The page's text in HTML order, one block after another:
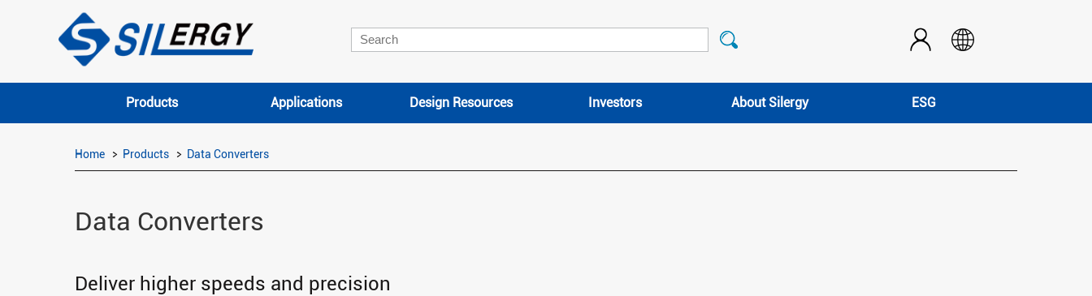
Products Applications Design Resources Investors About Silergy ESG
Home Products Data Converters
Data Converters
Deliver higher speeds and precision